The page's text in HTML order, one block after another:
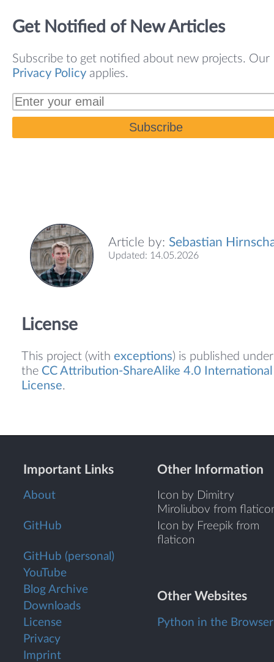
Get Notified of New Articles
Subscribe to get notified about new projects. Our
Privacy Policy applies.
Subscribe
Article by: Sebastian
Updated: 14.05.2026
License
This project (with exceptions) is published under
the CC Attribution-ShareAlike 4.0 International
License.
Important Links Other Information
About
Icon by Dimitry
Miroliubov from
GitHub
Icon by Freepik from
flaticon
GitHub (personal)
YouTube
Blog Archive
Other Websites
Downloads
License
Python in the Browser
Privacy
Imprint